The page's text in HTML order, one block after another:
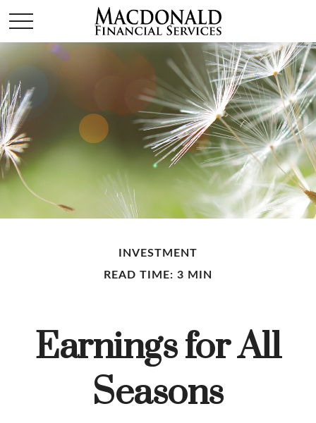
INVESTMENT
READ TIME: 3 MIN
Earnings for All
Seasons